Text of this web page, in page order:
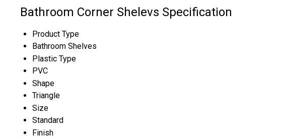
Bathroom Corner Shelevs Specification
Product Type
Bathroom Shelves
Plastic Type
PVC
Shape
Triangle
Size
Standard
Finish